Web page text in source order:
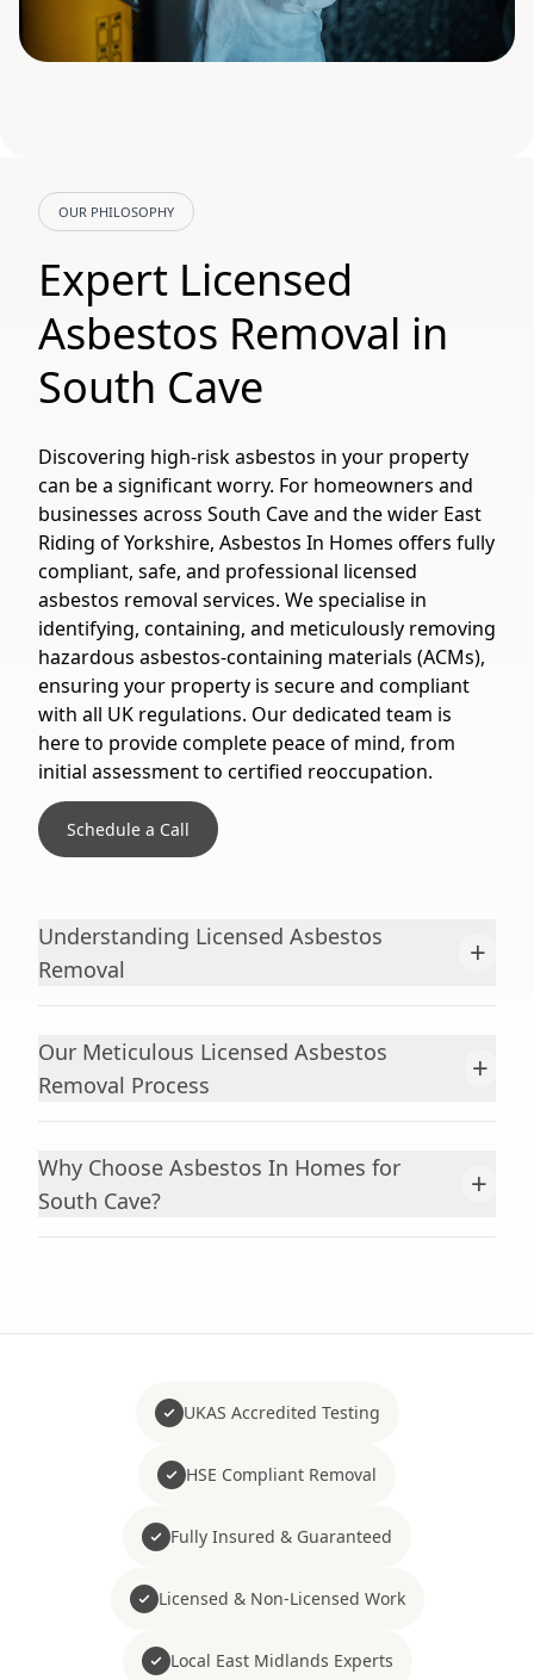
OUR PHILOSOPHY
Expert Licensed
Asbestos Removal in
South Cave
Discovering high-risk asbestos in your property
can be a significant worry. For homeowners and
businesses across South Cave and the wider East
Riding of Yorkshire, Asbestos In Homes offers fully
compliant, safe, and professional licensed
asbestos removal services. We specialise in
identifying, containing, and meticulously removing
hazardous asbestos-containing materials (ACMs),
ensuring your property is secure and compliant
with all UK regulations. Our dedicated team is
here to provide complete peace of mind, from
initial assessment to certified reoccupation.
Schedule a Call
Understanding Licensed Asbestos
Removal
+
Our Meticulous Licensed Asbestos
Removal Process
+
Why Choose Asbestos In Homes for
South Cave?
+
UKAS Accredited Testing
HSE Compliant Removal
Fully Insured & Guaranteed
Licensed & Non-Licensed Work
Local East Midlands Experts